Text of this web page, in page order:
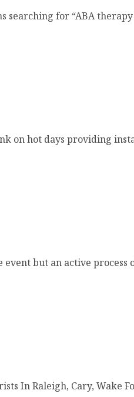
for “ABA therapy
on hot days providing
event but an active process
In Raleigh, Cary, Wake